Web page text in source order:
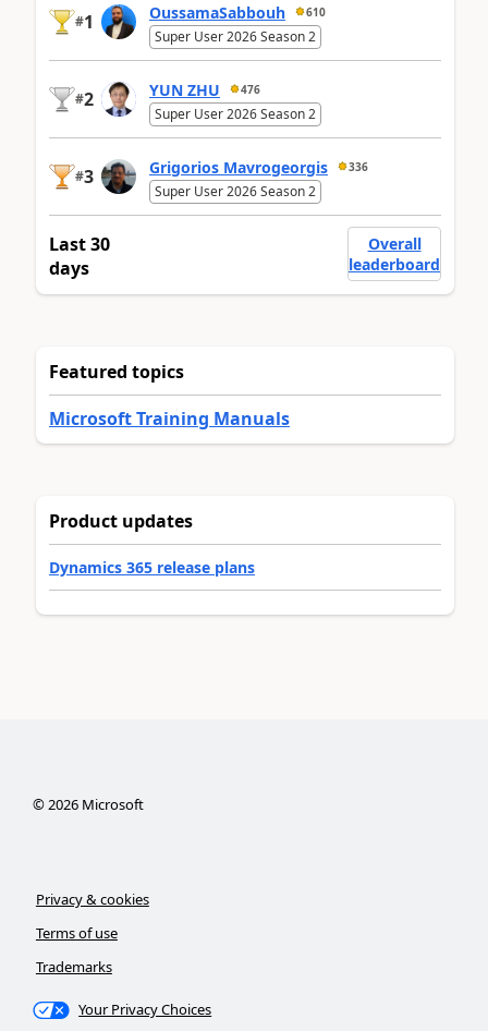
#1 OussamaSabbouh 610
Super User 2026 Season 2
#2 YUN ZHU 476
Super User 2026 Season 2
#3 Grigorios Mavrogeorgis 336
Super User 2026 Season 2
Last 30
days
Overall
leaderboard
Featured topics
Microsoft Training Manuals
Product updates
Dynamics 365 release plans
©2026Microsoft
Privacy & cookies
Terms of use
Trademarks
Your Privacy Choices